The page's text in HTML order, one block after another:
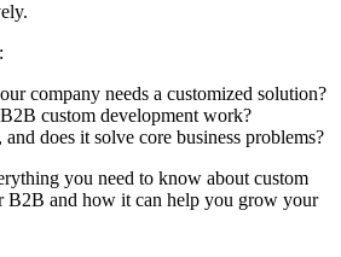
company needs a customized solution?
custom development work?
does it solve core business problems?
you need to know about custom
B2B and how it can help you grow your